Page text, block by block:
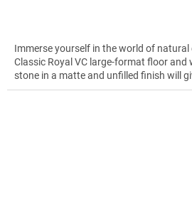
Immerse yourself in the world of
Classic Royal VC large-format floor and
stone in a matte and unfilled finish will